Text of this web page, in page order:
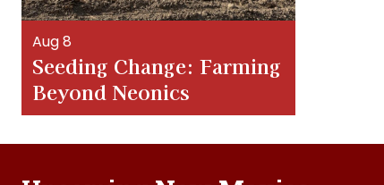
Aug 8
Seeding Change: Farming
Beyond Neonics